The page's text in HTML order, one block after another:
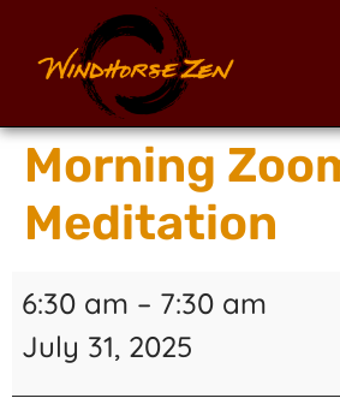
Morning
Meditation
6:30 am – 7:30 am
July 31, 2025